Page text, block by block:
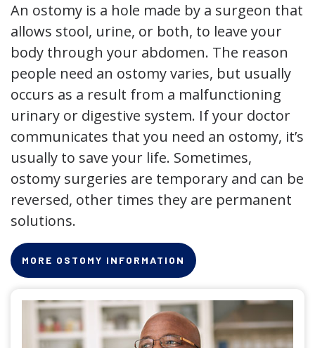
An ostomy is a hole made by a surgeon that
allows stool, urine, or both, to leave your
body through your abdomen. The reason
people need an ostomy varies, but usually
occurs as a result from a malfunctioning
urinary or digestive system. If your doctor
communicates that you need an ostomy, it’s
usually to save your life. Sometimes,
ostomy surgeries are temporary and can be
reversed, other times they are permanent
solutions.
MORE OSTOMY INFORMATION